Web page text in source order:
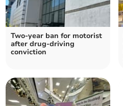
Two-year ban for motorist
after drug-driving
conviction